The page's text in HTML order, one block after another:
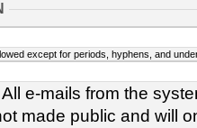
except for periods, hyphens, and
e-mails from the
made public and will